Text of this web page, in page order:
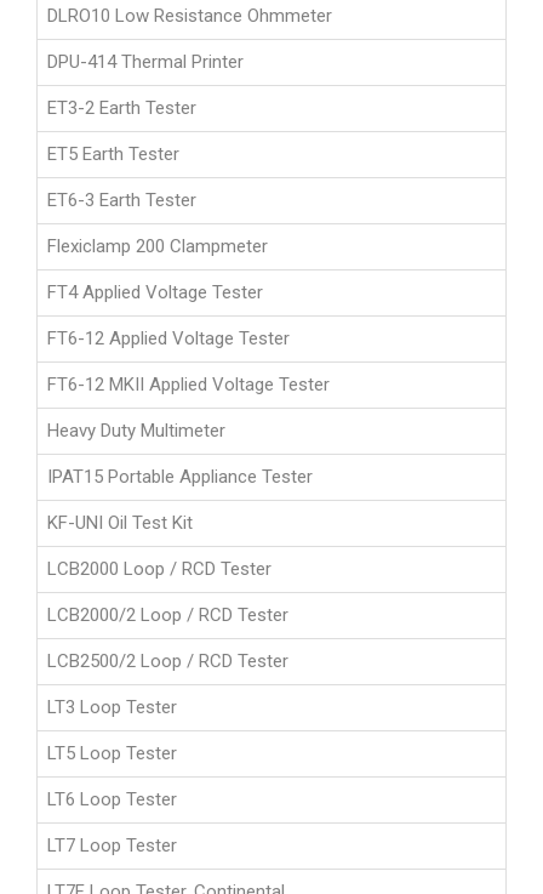
DLRO10 Low Resistance Ohmmeter
DPU-414 Thermal Printer
ET3-2 Earth Tester
ET5 Earth Tester
ET6-3 Earth Tester
Flexiclamp 200 Clampmeter
FT4 Applied Voltage Tester
FT6-12 Applied Voltage Tester
FT6-12 MKII Applied Voltage Tester
Heavy Duty Multimeter
IPAT15 Portable Appliance Tester
KF-UNI Oil Test Kit
LCB2000 Loop / RCD Tester
LCB2000/2 Loop / RCD Tester
LCB2500/2 Loop / RCD Tester
LT3 Loop Tester
LT5 Loop Tester
LT6 Loop Tester
LT7 Loop Tester